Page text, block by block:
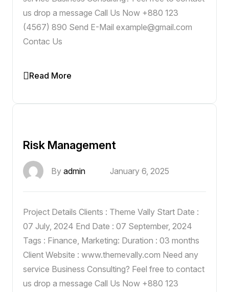
us drop a message Call Us Now +880 123
(4567) 890 Send E-Mail example@gmail.com
Contac Us
Read More
Risk Management
By admin January 6, 2025
Project Details Clients : Theme Vally Start Date :
07 July, 2024 End Date : 07 September, 2024
Tags : Finance, Marketing: Duration : 03 months
Client Website : www.themevally.com Need any
service Business Consulting? Feel free to contact
us drop a message Call Us Now +880 123